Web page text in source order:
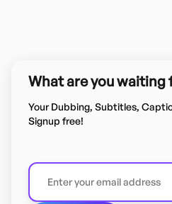
What are you waiting
Your Dubbing, Subtitles,
Signup free!